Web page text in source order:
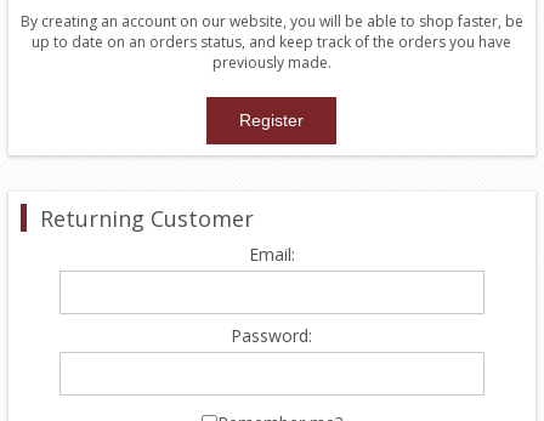
By creating an account on our website, you will be able to shop faster, be
up to date on an orders status, and keep track of the orders you have
previously made.
Returning Customer
Email:
Password: